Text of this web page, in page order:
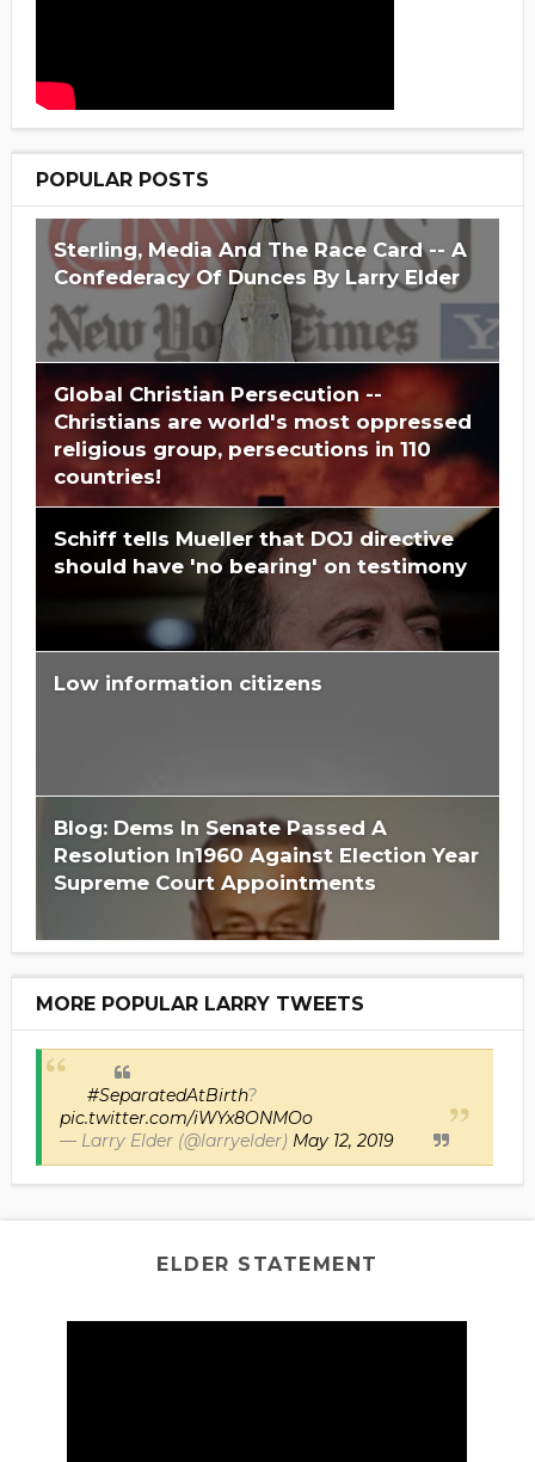
POPULAR POSTS
Sterling, Media And The Race Card -- A
Confederacy Of Dunces By Larry Elder
Global Christian Persecution --
Christians are world's most oppressed
religious group, persecutions in 110
countries!
Schiff tells Mueller that DOJ directive
should have 'no bearing' on testimony
Low information citizens
Blog: Dems In Senate Passed A
Resolution In1960 Against Election Year
Supreme Court Appointments
MORE POPULAR LARRY TWEETS
#SeparatedAtBirth?
pic.twitter.com/iWYx8ONMOo
— Larry Elder (@larryelder) May 12, 2019
ELDER STATEMENT